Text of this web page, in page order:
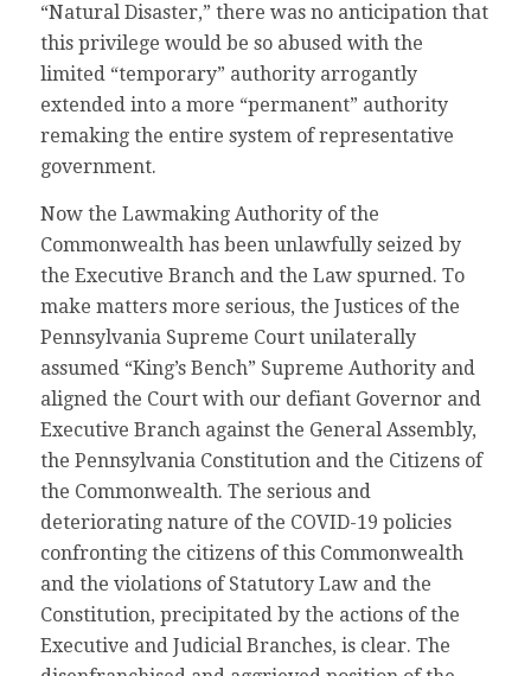
“Natural Disaster,” there was no anticipation that
this privilege would be so abused with the
limited “temporary” authority arrogantly
extended into a more “permanent” authority
remaking the entire system of representative
government.
Now the Lawmaking Authority of the
Commonwealth has been unlawfully seized by
the Executive Branch and the Law spurned. To
make matters more serious, the Justices of the
Pennsylvania Supreme Court unilaterally
assumed “King’s Bench” Supreme Authority and
aligned the Court with our defiant Governor and
Executive Branch against the General Assembly,
the Pennsylvania Constitution and the Citizens of
the Commonwealth. The serious and
deteriorating nature of the COVID-19 policies
confronting the citizens of this Commonwealth
and the violations of Statutory Law and the
Constitution, precipitated by the actions of the
Executive and Judicial Branches, is clear. The